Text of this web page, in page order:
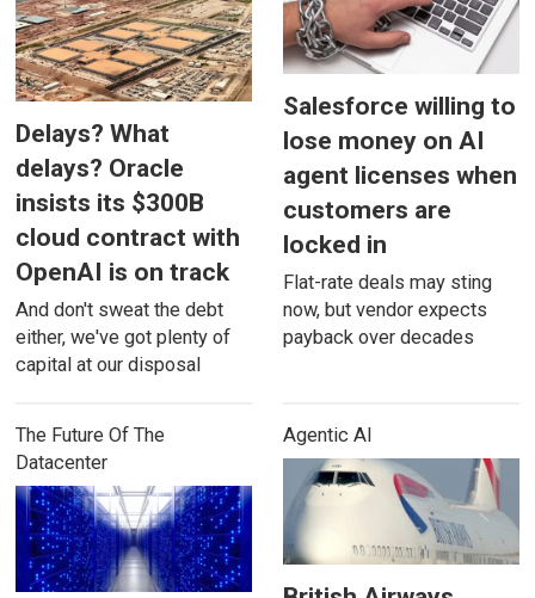
Delays? What
delays? Oracle
insists its $300B
cloud contract with
OpenAI is on track
And don't sweat the debt
either, we've got plenty of
capital at our disposal
Salesforce willing to
lose money on AI
agent licenses when
customers are
locked in
Flat-rate deals may sting
now, but vendor expects
payback over decades
The Future Of The
Datacenter
Agentic AI